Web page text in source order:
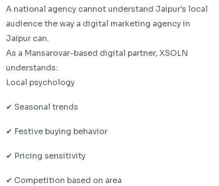
A national agency cannot understand Jaipur's local
audience the way a digital marketing agency in
Jaipur can.
As a Mansarovar-based digital partner, XSOLN
understands:
Local psychology
✔ Seasonal trends
✔ Festive buying behavior
✔ Pricing sensitivity
✔ Competition based on area